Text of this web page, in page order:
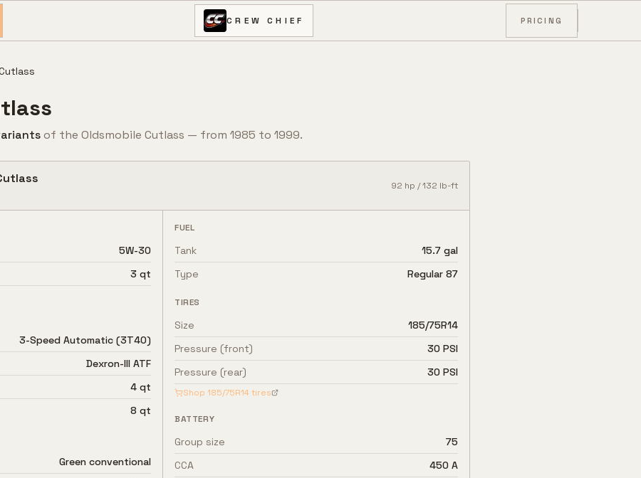
CREW CHIEF PRICING
sof the Oldsmobile Cutlass — from 1985 to 1999.
92 hp /132 lb-ft
5W-30
3 qt
3-Speed Automatic (3T40)
Dexron-III ATF
4 qt
8 qt
Green conventional
FUEL
Tank
15.7 gal
Type
Regular 87
TIRES
Size
185/75R14
Pressure (front)
30 PSI
Pressure (rear)
30 PSI
Shop 185/75R14tires
BATTERY
Group size
75
CCA
450 A